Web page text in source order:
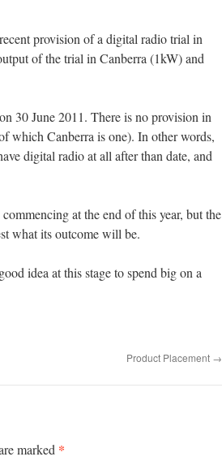
provision of a digital radio trial in
of the trial in Canberra (1kW) and
30 June 2011. There is no provision in
which Canberra is one). In other words,
digital radio at all after than date, and
at the end of this year, but the
what its outcome will be.
idea at this stage to spend big on a
Product Placement →
marked *